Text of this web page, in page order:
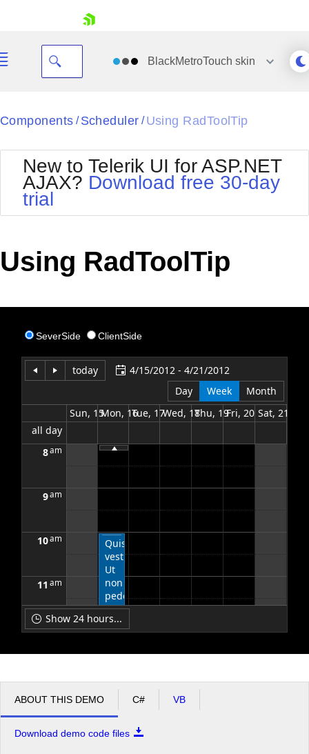
Your Account
Request Trial
BlackMetroTouch skin
Black
BlackMetroTouch
Bootstrap
Default
MetroTouch
Office2007
Office2010Black
Office2010Silver
Outlook
Telerik
Vista
WebBlue
Components / Scheduler / Using RadToolTip
New to Telerik UI for ASP.NET
AJAX? Download free 30-day
trial
Using RadToolTip
SeverSide ClientSide
today
4/15/2012 - 4/21/2012
Day
Week
Month
Sun, 15Mon, 16Tue, 17Wed, 18Thu, 19Fri, 20 Sat, 21
all day
8am
9am
10am
11 am
12pm
2pm
Quisque
vestibulum.
Ut
non
pede.
Suspendisse
ligula
neque,
mollis,
eleifend
a,
lectus.
Sed
Show 24 hours...
ABOUT THIS DEMO C# VB
Download demo code files